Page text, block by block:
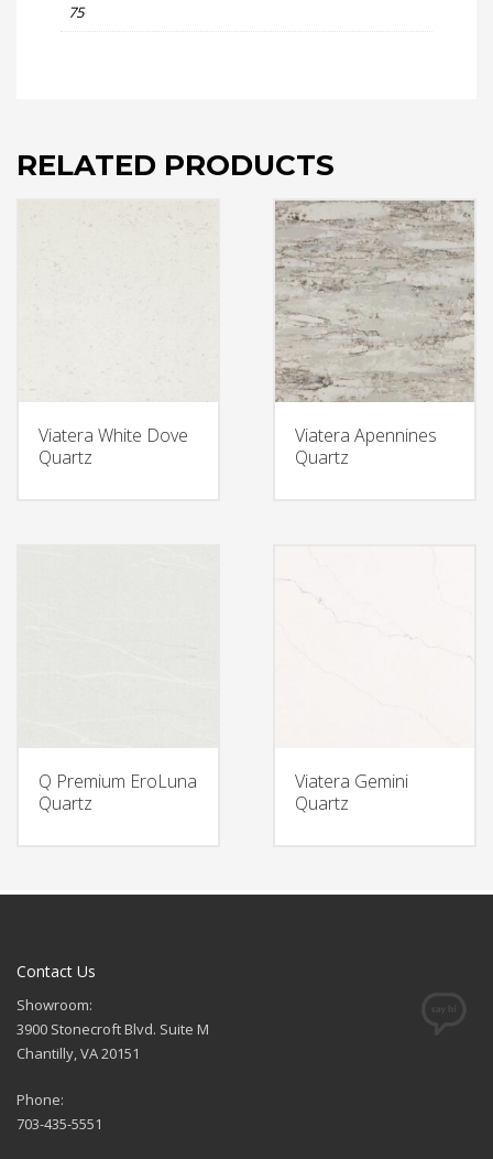
75
RELATED PRODUCTS
Viatera White Dove
Quartz
Viatera Apennines
Quartz
Q Premium EroLuna
Quartz
Viatera Gemini
Quartz
Contact Us
Showroom:
3900 Stonecroft Blvd. Suite M
Chantilly, VA 20151
Phone:
703-435-5551